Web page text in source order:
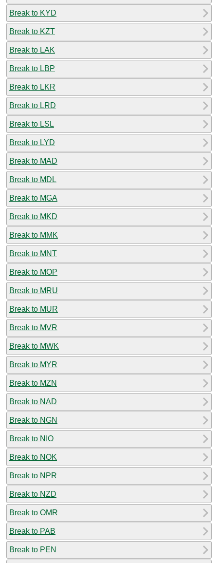
Break to KYD
Break to KZT
Break to LAK
Break to LBP
Break to LKR
Break to LRD
Break to LSL
Break to LYD
Break to MAD
Break to MDL
Break to MGA
Break to MKD
Break to MMK
Break to MNT
Break to MOP
Break to MRU
Break to MUR
Break to MVR
Break to MWK
Break to MYR
Break to MZN
Break to NAD
Break to NGN
Break to NIO
Break to NOK
Break to NPR
Break to NZD
Break to OMR
Break to PAB
Break to PEN